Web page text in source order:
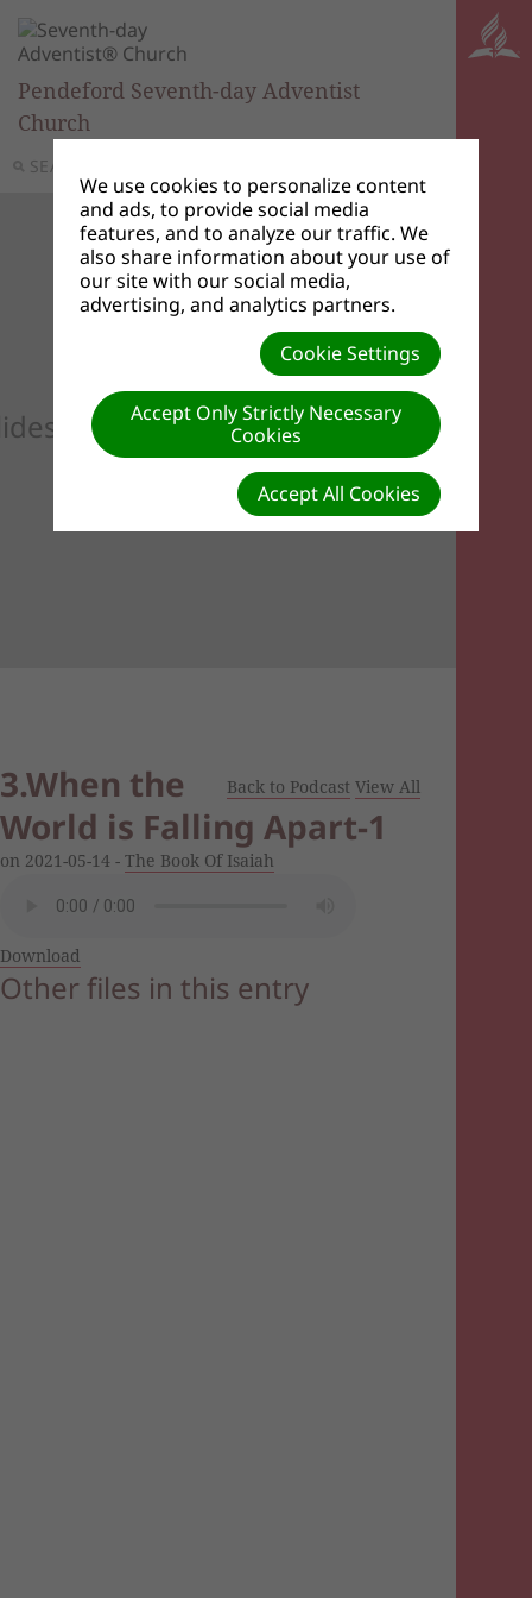
SEARCH
Pendeford Seventh-day Adventist
Church
to see your custom images
Back to Podcast View All
3.When the
World is Falling Apart-1
on 2021-05-14 - The Book Of Isaiah
Download
Other files in this entry
We use cookies to personalize content
and ads, to provide social media
features, and to analyze our traffic. We
also share information about your use of
our site with our social media,
advertising, and analytics partners.
Cookie Settings
Accept Only Strictly Necessary
Cookies
Accept All Cookies